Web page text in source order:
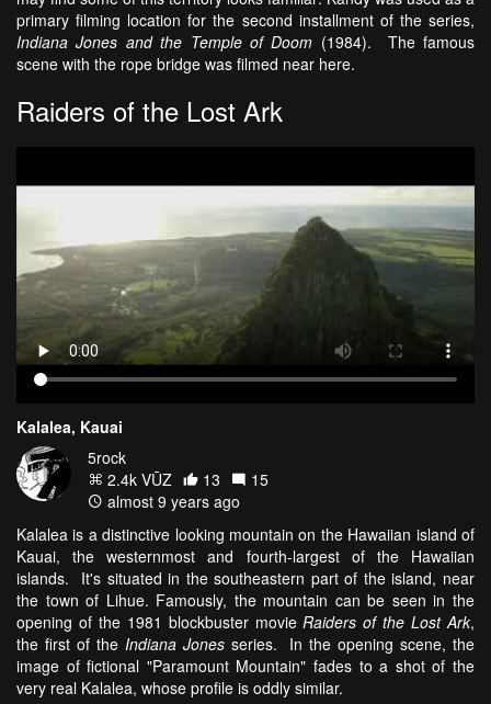
primary filming location for the second installment of the series,
Indiana Jones and the Temple of Doom (1984). The famous
scene with the rope bridge was filmed near here.
Raiders of the Lost Ark
Kalalea, Kauai
5rock
2.4k VŪZ
13
15
almost 9 years ago
Kalalea is a distinctive looking mountain on the Hawaiian island of
Kauai, the westernmost and fourth-largest of the Hawaiian
islands. It's situated in the southeastern part of the island, near
the town of Lihue. Famously, the mountain can be seen in the
opening of the 1981 blockbuster movieRaiders of the Lost Ark,
the first of the Indiana Jonesseries. In the opening scene, the
image of fictional "Paramount Mountain" fades to a shot of the
very real Kalalea, whose profile is oddly similar.